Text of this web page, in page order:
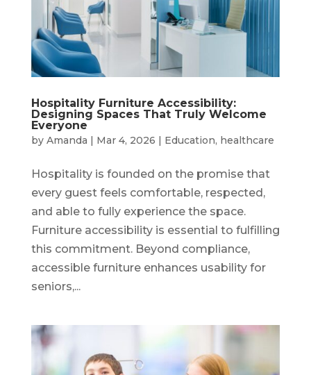
Hospitality Furniture Accessibility:
Designing Spaces That Truly Welcome
Everyone
by Amanda | Mar 4, 2026 | Education, healthcare
Hospitality is founded on the promise that
every guest feels comfortable, respected,
and able to fully experience the space.
Furniture accessibility is essential to fulfilling
this commitment. Beyond compliance,
accessible furniture enhances usability for
seniors,...